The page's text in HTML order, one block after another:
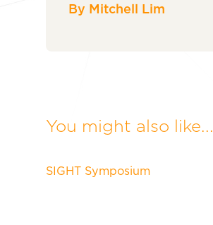
By Mitchell Lim
You might also like...
SIGHT Symposium